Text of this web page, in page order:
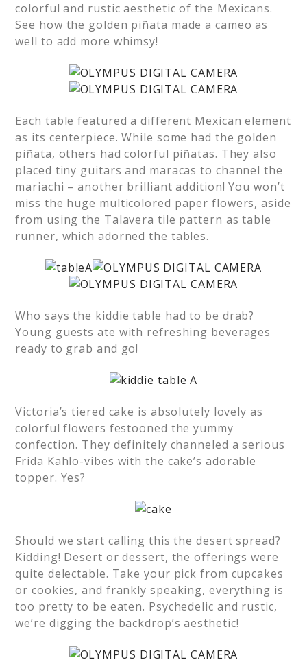
colorful and rustic aesthetic of the Mexicans.
See how the golden piñata made a cameo as
well to add more whimsy!
Each table featured a different Mexican element
as its centerpiece. While some had the golden
piñata, others had colorful piñatas. They also
placed tiny guitars and maracas to channel the
mariachi – another brilliant addition! You won’t
miss the huge multicolored paper flowers, aside
from using the Talavera tile pattern as table
runner, which adorned the tables.
Who says the kiddie table had to be drab?
Young guests ate with refreshing beverages
ready to grab and go!
Victoria’s tiered cake is absolutely lovely as
colorful flowers festooned the yummy
confection. They definitely channeled a serious
Frida Kahlo-vibes with the cake’s adorable
topper. Yes?
Should we start calling this the desert spread?
Kidding! Desert or dessert, the offerings were
quite delectable. Take your pick from cupcakes
or cookies, and frankly speaking, everything is
too pretty to be eaten. Psychedelic and rustic,
we’re digging the backdrop’s aesthetic!